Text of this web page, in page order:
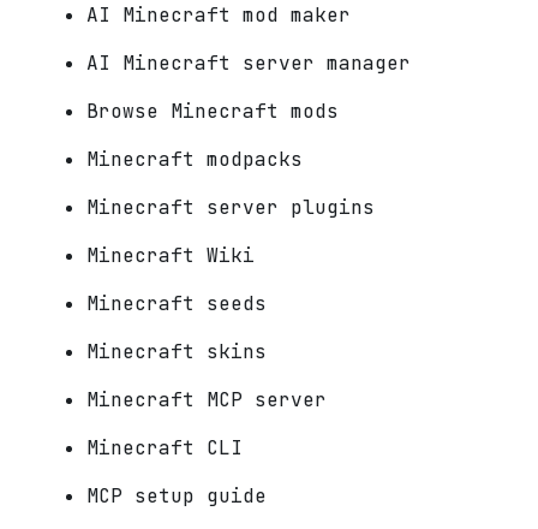
AI Minecraft mod maker
AI Minecraft server manager
Browse Minecraft mods
Minecraft modpacks
Minecraft server plugins
Minecraft Wiki
Minecraft seeds
Minecraft skins
Minecraft MCP server
Minecraft CLI
MCP setup guide